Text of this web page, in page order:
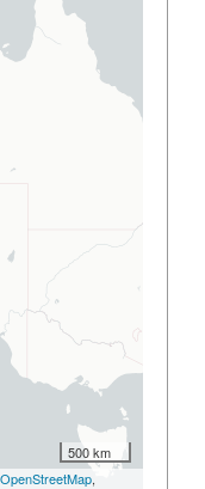
500 km
OpenStreetMap,